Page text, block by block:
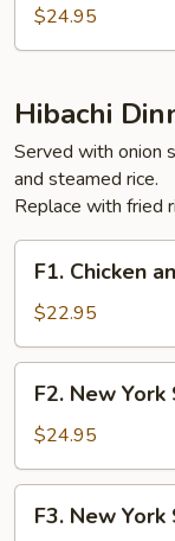
Mignons
$24.95
Hibachi
Served with onion
and steamed rice.
Replace with fried
Chicken
and
Shrimp
F1. Chicken
$22.95
New
York
Steak
and
Chicken
F2. New York
$24.95
New
F3. New